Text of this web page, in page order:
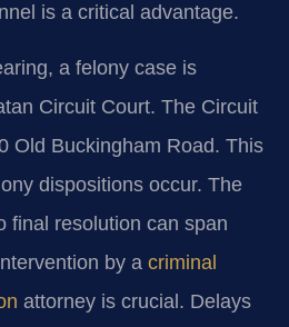
is a critical advantage.
a felony case is
Circuit Court. The Circuit
Old Buckingham Road. This
dispositions occur. The
final resolution can span
by a criminal
attorney is crucial. Delays